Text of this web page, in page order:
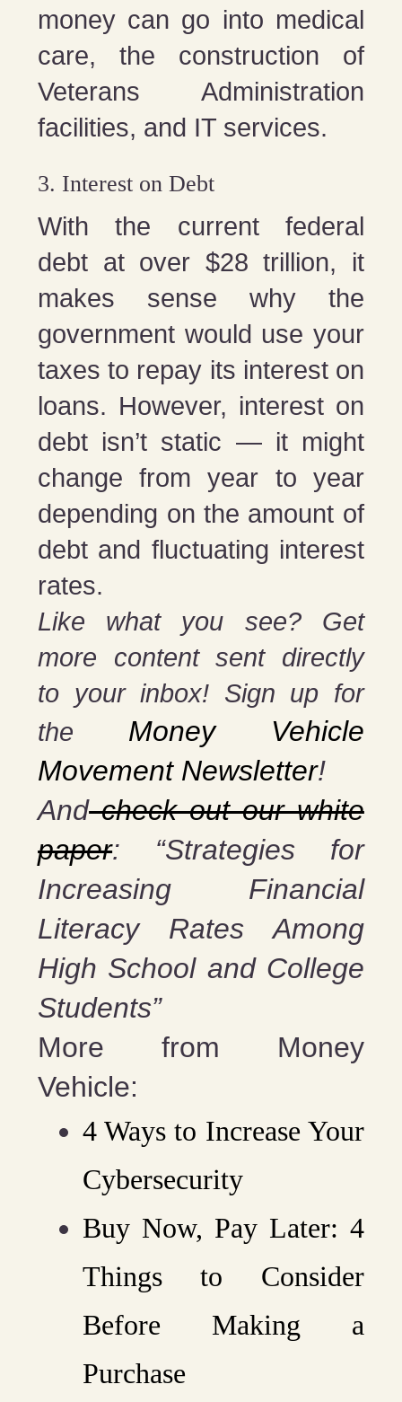
money can go into medical
care, the construction of
Veterans Administration
facilities, and IT services.
3. Interest on Debt
With the current federal
debt at over $28 trillion, it
makes sense why the
government would use your
taxes to repay its interest on
loans. However, interest on
debt isn’t static — it might
change from year to year
depending on the amount of
debt and fluctuating interest
rates.
Like what you see? Get
more content sent directly
to your inbox! Sign up for
the
Money Vehicle
Movement Newsletter!
Andcheck out our white
paper: “Strategies for
Increasing Financial
Literacy Rates Among
High School and College
Students”
More from Money
Vehicle:
4 Ways to Increase Your
Cybersecurity
Buy Now, Pay Later: 4
Things to Consider
Before Making a
Purchase